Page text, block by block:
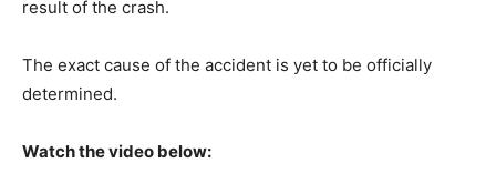
result of the crash.
The exact cause of the accident is yet to be officially
determined.
Watch the video below: